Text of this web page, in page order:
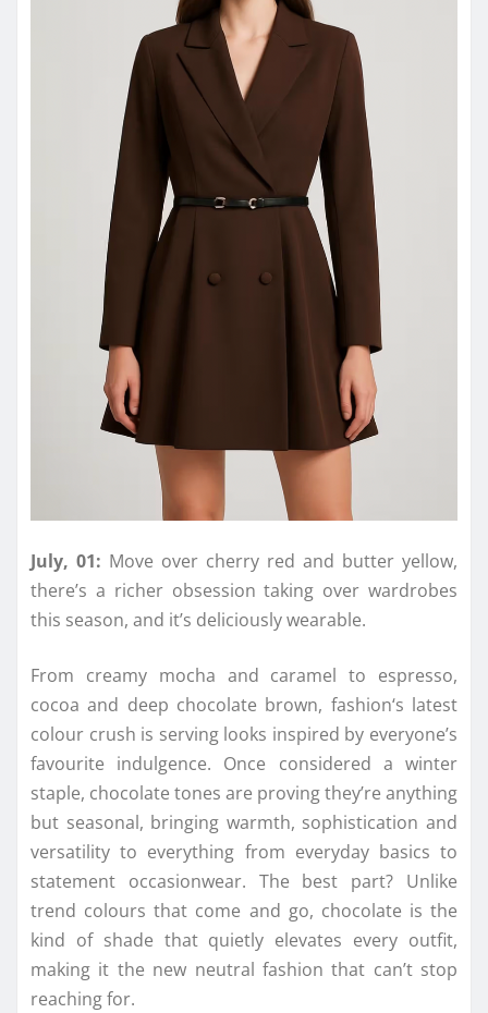
July, 01: Move over cherry red and butter yellow,
there’s a richer obsessiontaking over wardrobes
this season, and it’s deliciously wearable.
From creamy mocha and caramel to espresso,
cocoa and deep chocolate brown, fashion‘s latest
colour crush is serving looks inspired by everyone’s
favourite indulgence. Once considered a winter
staple, chocolate tones are proving they’re anything
but seasonal, bringing warmth, sophistication and
versatility to everything from everyday basics to
statement occasionwear. The best part? Unlike
trend colours that come and go, chocolate is the
kind of shade that quietly elevates every outfit,
making it the new neutral fashion that can’t stop
reaching for.